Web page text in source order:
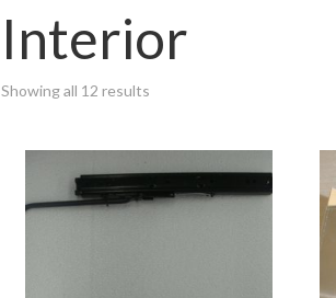
Interior
Showing all 12 results